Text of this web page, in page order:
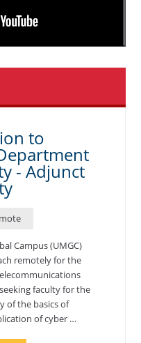
to
- Adjunct
Campus (UMGC)
remotely for the
faculty for the
of the basics of
of cyber …